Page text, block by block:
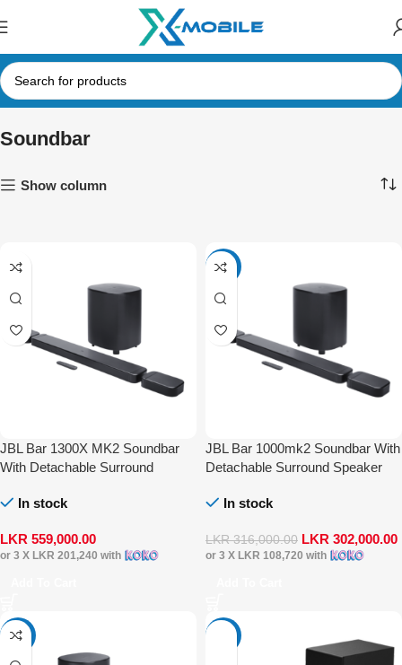
Soundbar
Show column
JBL Bar 1300X MK2 Soundbar
With Detachable Surround
AtmosIn stock
LKR 559,000.00
or 3 X LKR 201,240 with
-4%
JBL Bar 1000mk2 Soundbar With
Detachable Surround Speaker
In stock
LKR316,000.00 LKR 302,000.00
or 3 X LKR 108,720 with
-41%